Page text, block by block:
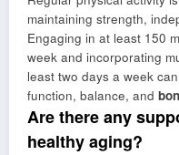
maintaining strength,
Engaging in at least 150
week and incorporating
least two days a week
function, balance, and
Are there any
healthy aging?